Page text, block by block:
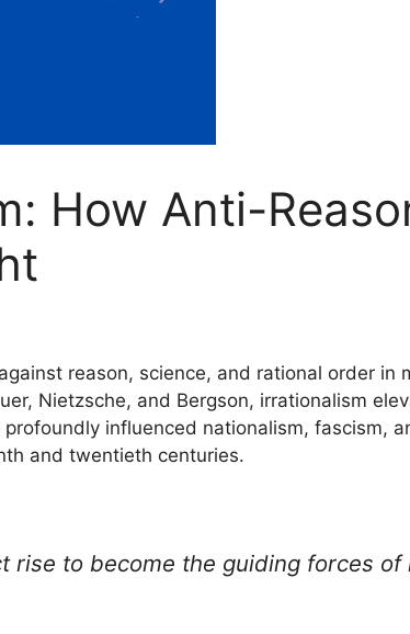
How Anti-
reason, science, and rational order in
Nietzsche, and Bergson, irrationalism
influenced nationalism, fascism,
and twentieth centuries.
rise to become the guiding forces of